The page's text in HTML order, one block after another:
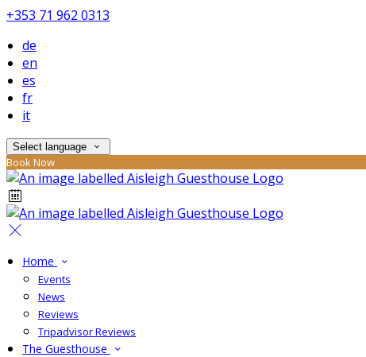
+353 71 962 0313
de
en
es
fr
it
Select language
Book Now
Home
Events
News
Reviews
Tripadvisor Reviews
The Guesthouse